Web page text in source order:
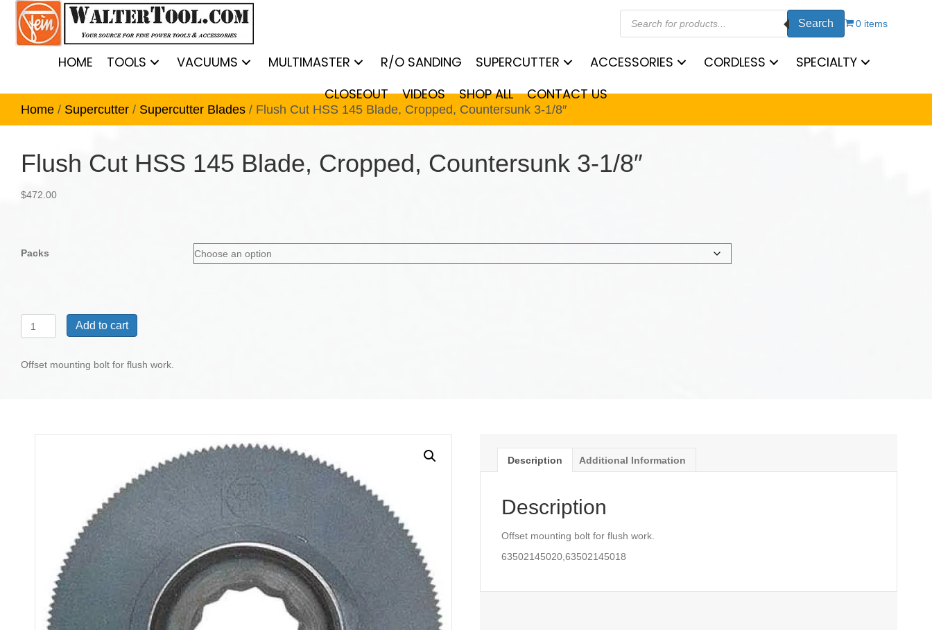
Products
search
Search 0 items
HOME TOOLS VACUUMS MULTIMASTER R/O SANDING SUPERCUTTER ACCESSORIES CORDLESS
SPECIALTY
CLOSEOUT
VIDEOS SHOP ALL CONTACT US
Home / Supercutter / Supercutter Blades / Flush Cut HSS 145 Blade, Cropped, Countersunk 3-1/8″
Flush Cut HSS 145 Blade, Cropped, Countersunk 3-1/8″
$472.00
Packs
Cut
145
Add to cart
Offset mounting bolt for flush work.
Description Additional Information
Description
Offset mounting bolt for flush work.
63502145020,63502145018